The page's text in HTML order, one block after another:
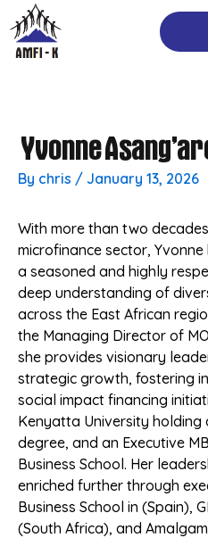
to
content
Yvonne
By chris / January 13, 2026
With more than two
microfinance sector,
a seasoned and highly
deep understanding of
across the East African
the Managing Director of
she provides visionary
strategic growth, fostering
social impact financing
Kenyatta University holding
degree, and an Executive
Business School. Her
enriched further through
Business School in (Spain),
(South Africa), and